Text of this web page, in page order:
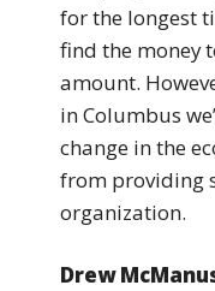
for the longest
find the money
amount.
in Columbus
change in the
from providing
organization.
Drew